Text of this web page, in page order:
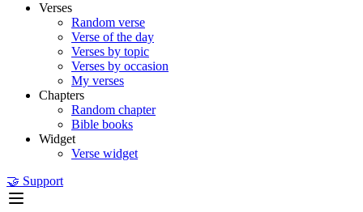
Verses
Random verse
Verse of the day
Verses by topic
Verses by occasion
My verses
Chapters
Random chapter
Bible books
Widget
Verse widget
🤝 Support